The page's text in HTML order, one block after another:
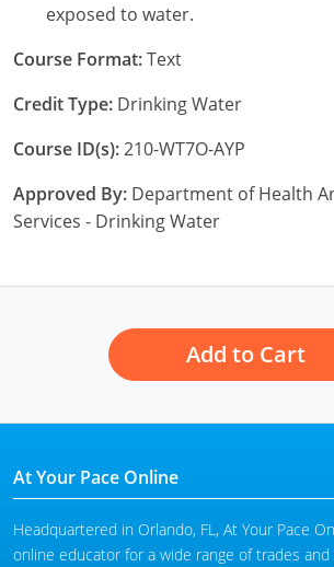
exposed to water.
Course Format:Text
Credit Type: Drinking Water
Course ID(s):210-WT7O-AYP
Approved By: Department of Health
Services - Drinking Water
Add to Cart
At Your Pace Online
Headquartered in Orlando, FL, At Your Pace
online educator for a wide range of trades and